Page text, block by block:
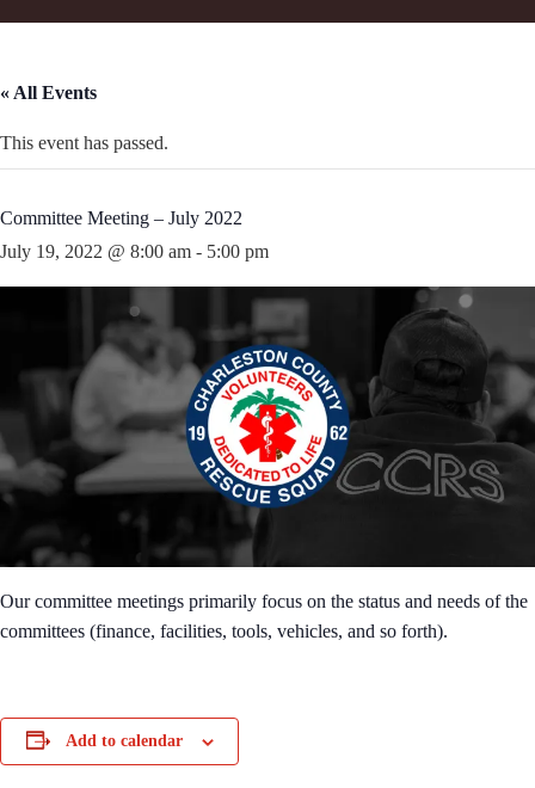
« All Events
This event has passed.
Committee Meeting – July 2022
July 19, 2022 @ 8:00 am - 5:00 pm
Our committee meetings primarily focus on the status and needs of the
committees (finance, facilities, tools, vehicles, and so forth).
Add to calendar